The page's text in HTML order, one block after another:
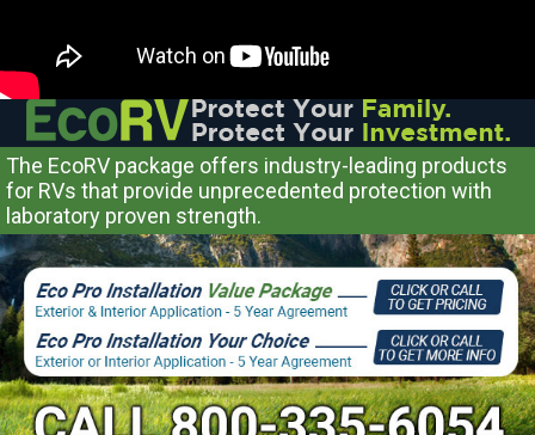
The EcoRV package offers industry-leading products
for RVs that provide unprecedented protection with
laboratory proven strength.